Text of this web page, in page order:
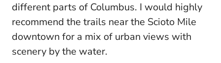
different parts of Columbus. I would highly
recommend the trails near the Scioto Mile
downtown for a mix of urban views with
scenery by the water.